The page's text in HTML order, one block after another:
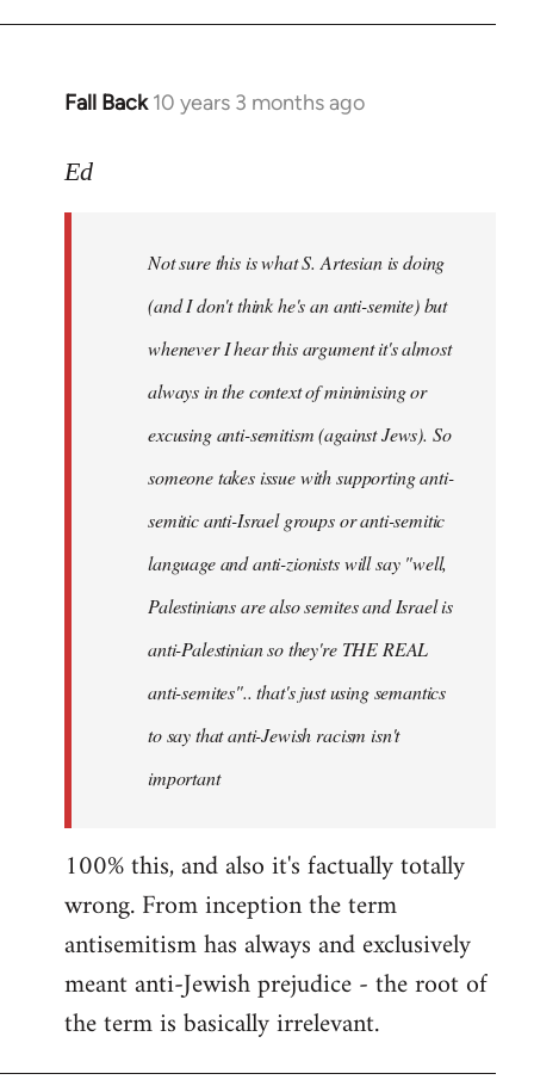
Fall Back 10 years 3 months ago
In
to
libcom.org
Ed
Not sure this is what S. Artesian is doing
(and I don't think he's an anti-semite) but
whenever I hear this argument it's almost
always in the context of minimising or
excusing anti-semitism (against Jews). So
someone takes issue with supporting anti-
semitic anti-Israel groups or anti-semitic
language and anti-zionists will say "well,
Palestinians are also semites and Israel is
anti-Palestinian so they're THE REAL
anti-semites".. that's just using semantics
to say that anti-Jewish racism isn't
important
100% this, and also it's factually totally
wrong. From inception the term
antisemitism has always and exclusively
meant anti-Jewish prejudice - the root of
the term is basically irrelevant.